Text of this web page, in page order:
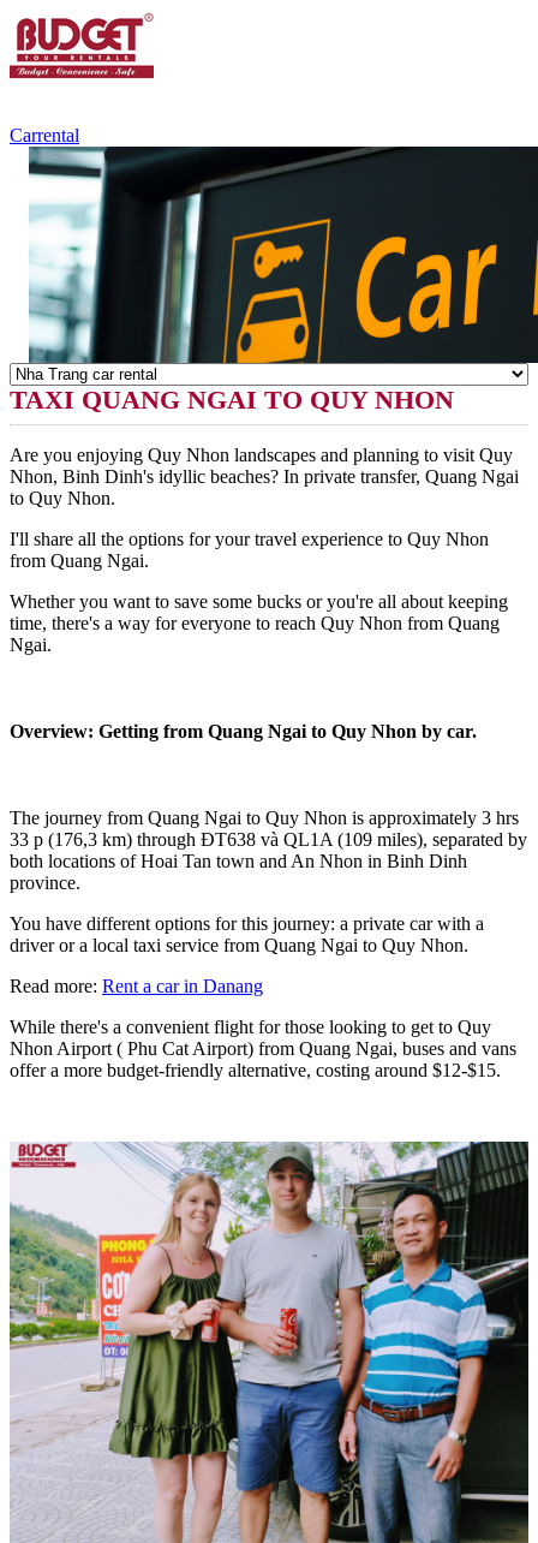
Carrental
TAXI QUANG NGAI TO QUY NHON
Are you enjoying Quy Nhon landscapes and planning to visit Quy
Nhon, Binh Dinh's idyllic beaches? In private transfer, Quang Ngai
to Quy Nhon.
I'll share all the options for your travel experience to Quy Nhon
from Quang Ngai.
Whether you want to save some bucks or you're all about keeping
time, there's a way for everyone to reach Quy Nhon from Quang
Ngai.
Overview: Getting from Quang Ngai to Quy Nhon by car.
The journey from Quang Ngai to Quy Nhon is approximately 3 hrs
33 p (176,3 km) through ĐT638 và QL1A (109 miles), separated by
both locations of Hoai Tan town and An Nhon in Binh Dinh
province.
You have different options for this journey: a private car with a
driver or a local taxi service from Quang Ngai to Quy Nhon.
Read more: Rent a car in Danang
While there's a convenient flight for those looking to get to Quy
Nhon Airport ( Phu Cat Airport) from Quang Ngai, buses and vans
offer a more budget-friendly alternative, costing around $12-$15.